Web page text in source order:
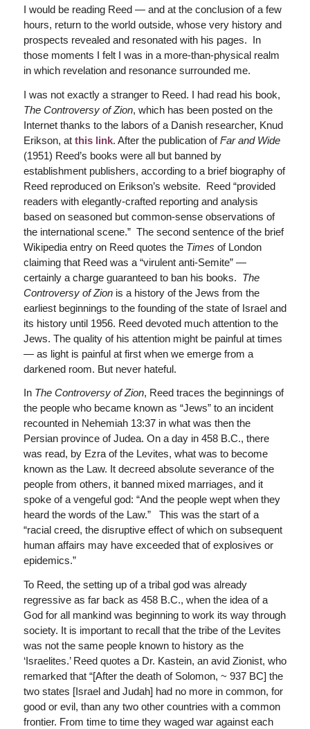
I would be reading Reed — and at the conclusion of a few
hours, return to the world outside, whose very history and
prospects revealed and resonated with his pages. In
those moments I felt I was in a more-than-physical realm
in which revelation and resonance surrounded me.
I was not exactly a stranger to Reed. I had read his book,
The Controversy of Zion, which has been posted on the
Internet thanks to the labors of a Danish researcher, Knud
Erikson, at this link. After the publication ofFar and Wide
(1951) Reed’s books were all but banned by
establishment publishers, according to a brief biography of
Reed reproduced on Erikson’s website. Reed “provided
readers with elegantly-crafted reporting and analysis
based on seasoned but common-sense observations of
the international scene.” The second sentence of the brief
Wikipedia entry on Reed quotes the Times of London
claiming that Reed was a “virulent anti-Semite” —
certainly a charge guaranteed to ban his books. The
Controversy of Zionis a history of the Jews from the
earliest beginnings to the founding of the state of Israel and
its history until 1956. Reed devoted much attention to the
Jews. The quality of his attention might be painful at times
— as light is painful at first when we emerge from a
darkened room. But never hateful.
In The Controversy of Zion, Reed traces the beginnings of
the people who became known as “Jews” to an incident
recounted in Nehemiah 13:37 in what was then the
Persian province of Judea. On a day in 458 B.C., there
was read, by Ezra of the Levites, what was to become
known as the Law. It decreed absolute severance of the
people from others, it banned mixed marriages, and it
spoke of a vengeful god: “And the people wept when they
heard the words of the Law.” This was the start of a
“racial creed, the disruptive effect of which on subsequent
human affairs may have exceeded that of explosives or
epidemics.”
To Reed, the setting up of a tribal god was already
regressive as far back as 458 B.C., when the idea of a
God for all mankind was beginning to work its way through
society. It is important to recall that the tribe of the Levites
was not the same people known to history as the
‘Israelites.’ Reed quotes a Dr. Kastein, an avid Zionist, who
remarked that “[After the death of Solomon, ~ 937 BC] the
two states [Israel and Judah] had no more in common, for
good or evil, than any two other countries with a common
frontier. From time to time they waged war against each